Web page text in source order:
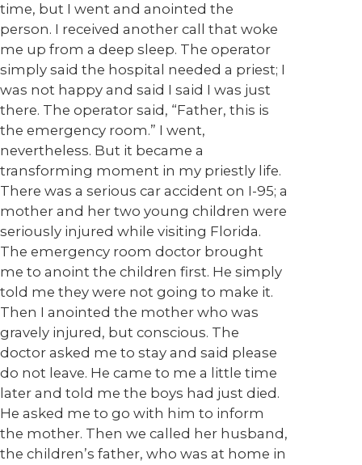
time, but I went and anointed the
person. I received another call that woke
me up from a deep sleep. The operator
simply said the hospital needed a priest; I
was not happy and said I said I was just
there. The operator said, “Father, this is
the emergency room.” I went,
nevertheless. But it became a
transforming moment in my priestly life.
There was a serious car accident on I-95; a
mother and her two young children were
seriously injured while visiting Florida.
The emergency room doctor brought
me to anoint the children first. He simply
told me they were not going to make it.
Then I anointed the mother who was
gravely injured, but conscious. The
doctor asked me to stay and said please
do not leave. He came to me a little time
later and told me the boys had just died.
He asked me to go with him to inform
the mother. Then we called her husband,
the children’s father, who was at home in